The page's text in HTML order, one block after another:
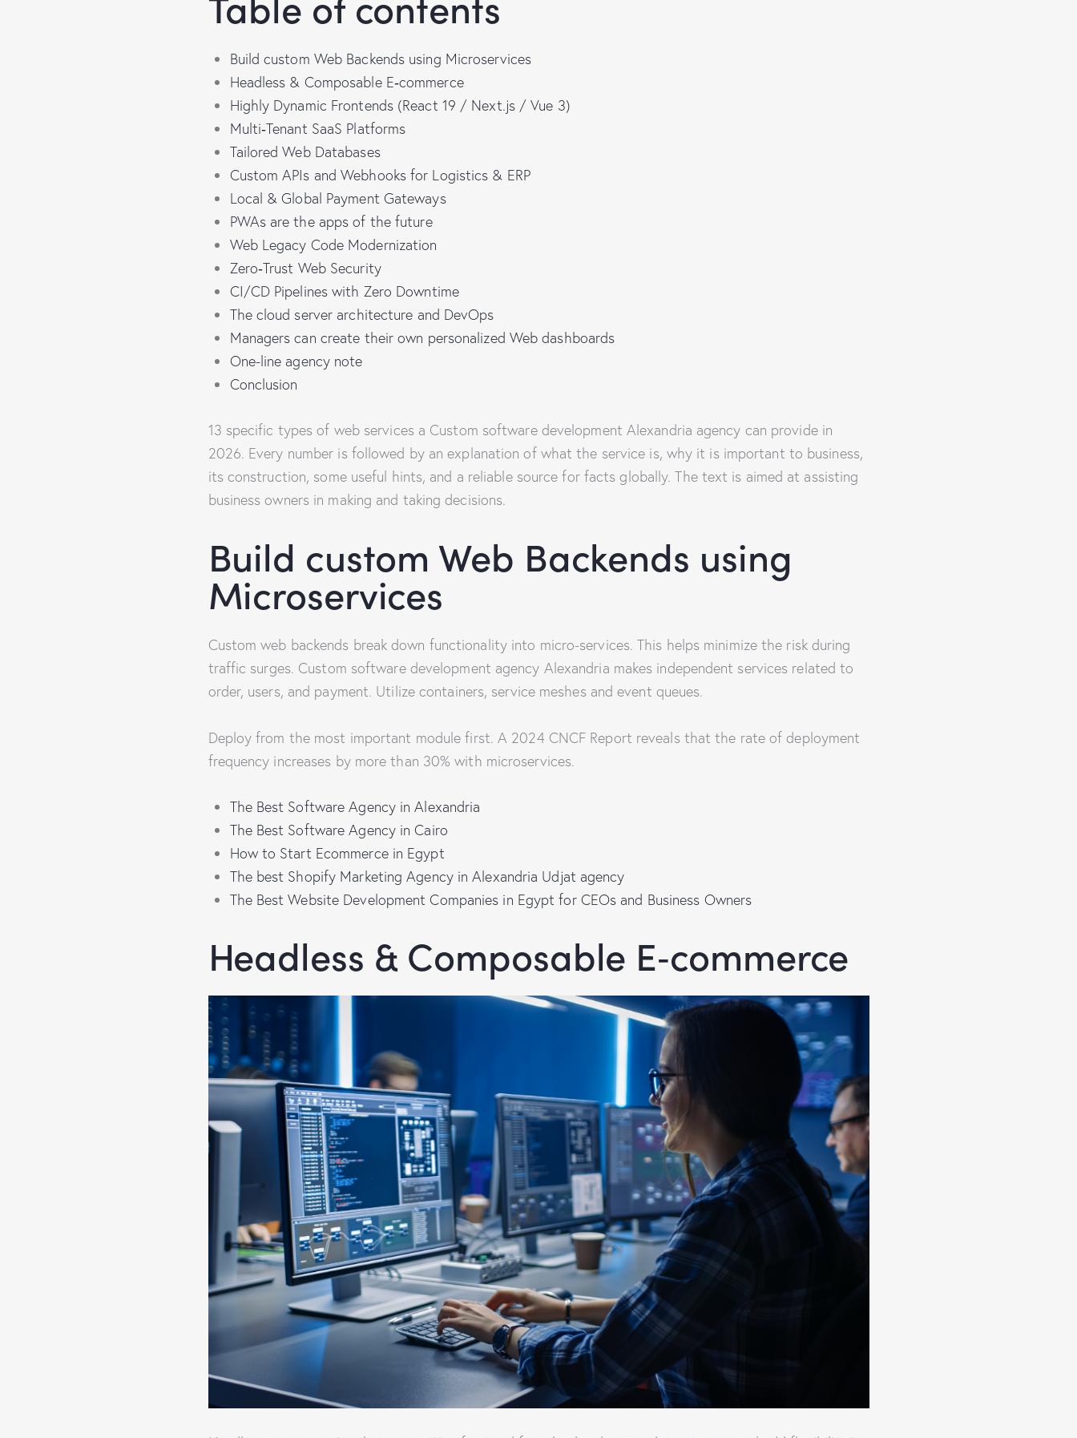
Build custom Web Backends using Microservices
Headless & Composable E‑commerce
Highly Dynamic Frontends (React 19 / Next.js / Vue 3)
Multi‑Tenant SaaS Platforms
Tailored Web Databases
Custom APIs and Webhooks for Logistics & ERP
Local & Global Payment Gateways
PWAs are the apps of the future
Web Legacy Code Modernization
Zero‑Trust Web Security
CI/CD Pipelines with Zero Downtime
The cloud server architecture and DevOps
Managers can create their own personalized Web dashboards
One-line agency note
Conclusion
13 specific types of web services a Custom software development Alexandria agency can provide in
2026. Every number is followed by an explanation of what the service is, why it is important to business,
its construction, some useful hints, and a reliable source for facts globally. The text is aimed at assisting
business owners in making and taking decisions.
Build custom Web Backends using
Microservices
Custom web backends break down functionality into micro-services. This helps minimize the risk during
traffic surges. Custom software development agency Alexandria makes independent services related to
order, users, and payment. Utilize containers, service meshes and event queues.
Deploy from the most important module first. A 2024 CNCF Report reveals that the rate of deployment
frequency increases by more than 30% with microservices.
The Best Software Agency in Alexandria
The Best Software Agency in Cairo
How to Start Ecommerce in Egypt
The best Shopify Marketing Agency in Alexandria Udjat agency
The Best Website Development Companies in Egypt for CEOs and Business Owners
Headless & Composable E‑commerce